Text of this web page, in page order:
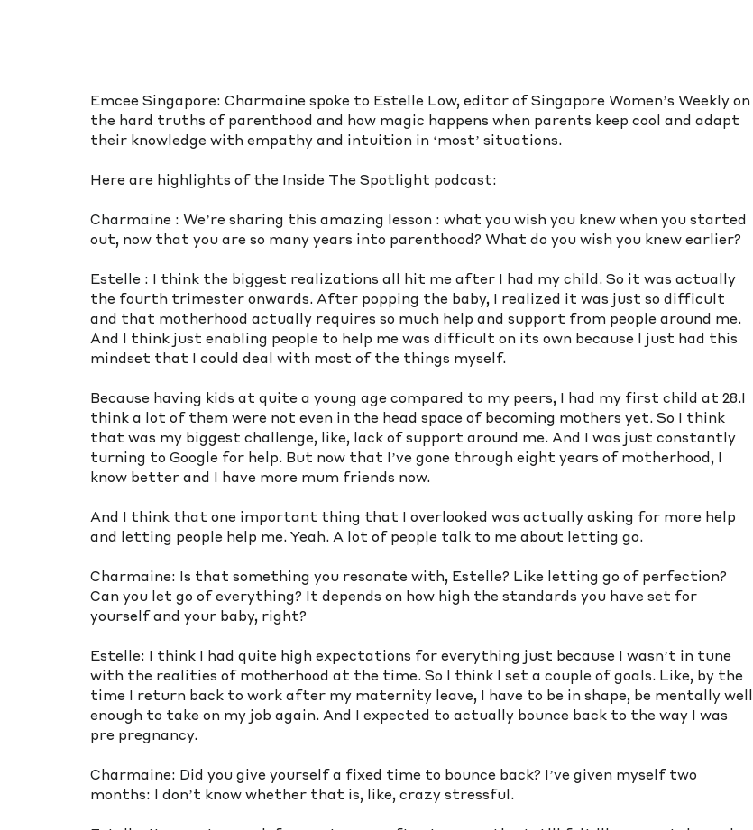
Emcee Singapore: Charmaine spoke to Estelle Low, editor of Singapore Women’s Weekly on
the hard truths of parenthood and how magic happens when parents keep cool and adapt
their knowledge with empathy and intuition in ‘most’ situations.
Here are highlights of the Inside The Spotlight podcast:
Charmaine : We’re sharing this amazing lesson : what you wish you knew when you started
out, now that you are so many years into parenthood? What do you wish you knew earlier?
Estelle : I think the biggest realizations all hit me after I had my child. So it was actually
the fourth trimester onwards. After popping the baby, I realized it was just so difficult
and that motherhood actually requires so much help and support from people around me.
And I think just enabling people to help me was difficult on its own because I just had this
mindset that I could deal with most of the things myself.
Because having kids at quite a young age compared to my peers, I had my first child at 28.I
think a lot of them were not even in the head space of becoming mothers yet. So I think
that was my biggest challenge, like, lack of support around me. And I was just constantly
turning to Google for help. But now that I’ve gone through eight years of motherhood, I
know better and I have more mum friends now.
And I think that one important thing that I overlooked was actually asking for more help
and letting people help me. Yeah. A lot of people talk to me about letting go.
Charmaine: Is that something you resonate with, Estelle? Like letting go of perfection?
Can you let go of everything? It depends on how high the standards you have set for
yourself and your baby, right?
Estelle: I think I had quite high expectations for everything just because I wasn’t in tune
with the realities of motherhood at the time. So I think I set a couple of goals. Like, by the
time I return back to work after my maternity leave, I have to be in shape, be mentally well
enough to take on my job again. And I expected to actually bounce back to the way I was
pre pregnancy.
Charmaine: Did you give yourself a fixed time to bounce back? I’ve given myself two
months: I don’t know whether that is, like, crazy stressful.